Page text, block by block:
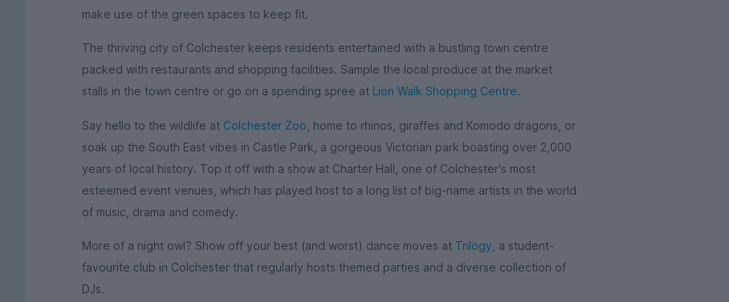
make use of the green spaces to keep fit.
The thriving city of Colchester keeps residents entertained with a bustling town centre
packed with restaurants and shopping facilities. Sample the local produce at the market
stalls in the town centre or go on a spending spree at Lion Walk Shopping Centre.
Say hello to the wildlife at Colchester Zoo , home to rhinos, giraffes and Komodo dragons, or
soak up the South East vibes in Castle Park, a gorgeous Victorian park boasting over 2,000
years of local history. Top it off with a show at Charter Hall, one of Colchester's most
esteemed event venues, which has played host to a long list of big-name artists in the world
of music, drama and comedy.
More of a night owl? Show off your best (and worst) dance moves at Trilogy , a student-
favourite club in Colchester that regularly hosts themed parties and a diverse collection of
DJs.